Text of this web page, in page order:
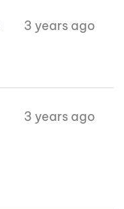
3 years ago
3 years ago